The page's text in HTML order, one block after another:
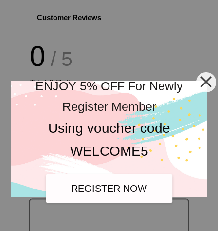
ENJOY 5% OFF For Newly
Register Member
Using voucher code
WELCOME5
REGISTER NOW
Customer Reviews
0 / 5
Total0Ratings
Write a review